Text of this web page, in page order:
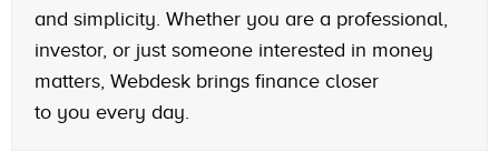
and simplicity. Whether you are a professional,
investor, or just someone interested in money
matters, Webdesk brings finance closer
to you every day.